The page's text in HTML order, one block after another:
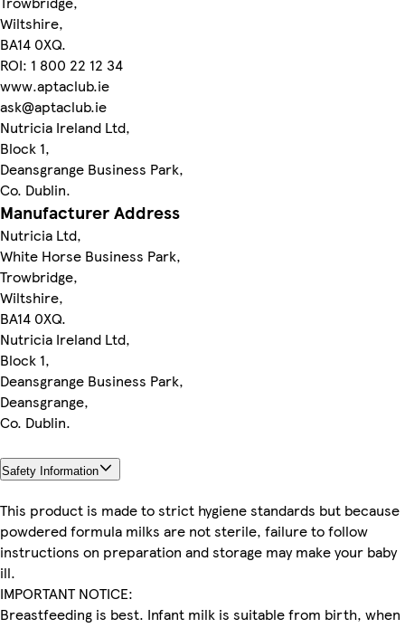
Wiltshire,
BA14 0XQ.
ROI: 1 800 22 12 34
www.aptaclub.ie
ask@aptaclub.ie
Nutricia Ireland Ltd,
Block 1,
Deansgrange Business Park,
Co. Dublin.
Manufacturer Address
Nutricia Ltd,
White Horse Business Park,
Trowbridge,
Wiltshire,
BA14 0XQ.
Nutricia Ireland Ltd,
Block 1,
Deansgrange Business Park,
Deansgrange,
Co. Dublin.
Safety Information
This product is made to strict hygiene standards but because
powdered formula milks are not sterile, failure to follow
instructions on preparation and storage may make your baby
ill.
IMPORTANT NOTICE:
Breastfeeding is best. Infant milk is suitable from birth, when